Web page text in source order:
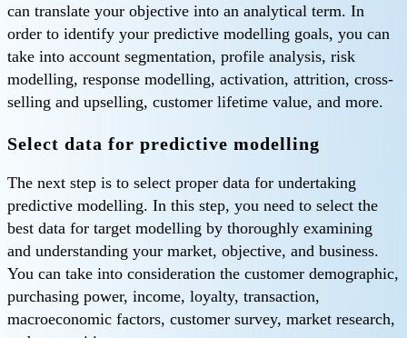
can translate your objective into an analytical term. In
order to identify your predictive modelling goals, you can
take into account segmentation, profile analysis, risk
modelling, response modelling, activation, attrition, cross-
selling and upselling, customer lifetime value, and more.
Select data for predictive modelling
The next step is to select proper data for undertaking
predictive modelling. In this step, you need to select the
best data for target modelling by thoroughly examining
and understanding your market, objective, and business.
You can take into consideration the customer demographic,
purchasing power, income, loyalty, transaction,
macroeconomic factors, customer survey, market research,